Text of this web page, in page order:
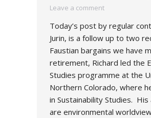
Leave a comment
Today’s post by regular
Jurin, is a follow up to two
Faustian bargains we have
retirement, Richard led the
Studies programme at the
Northern Colorado, where
in Sustainability Studies.
are environmental